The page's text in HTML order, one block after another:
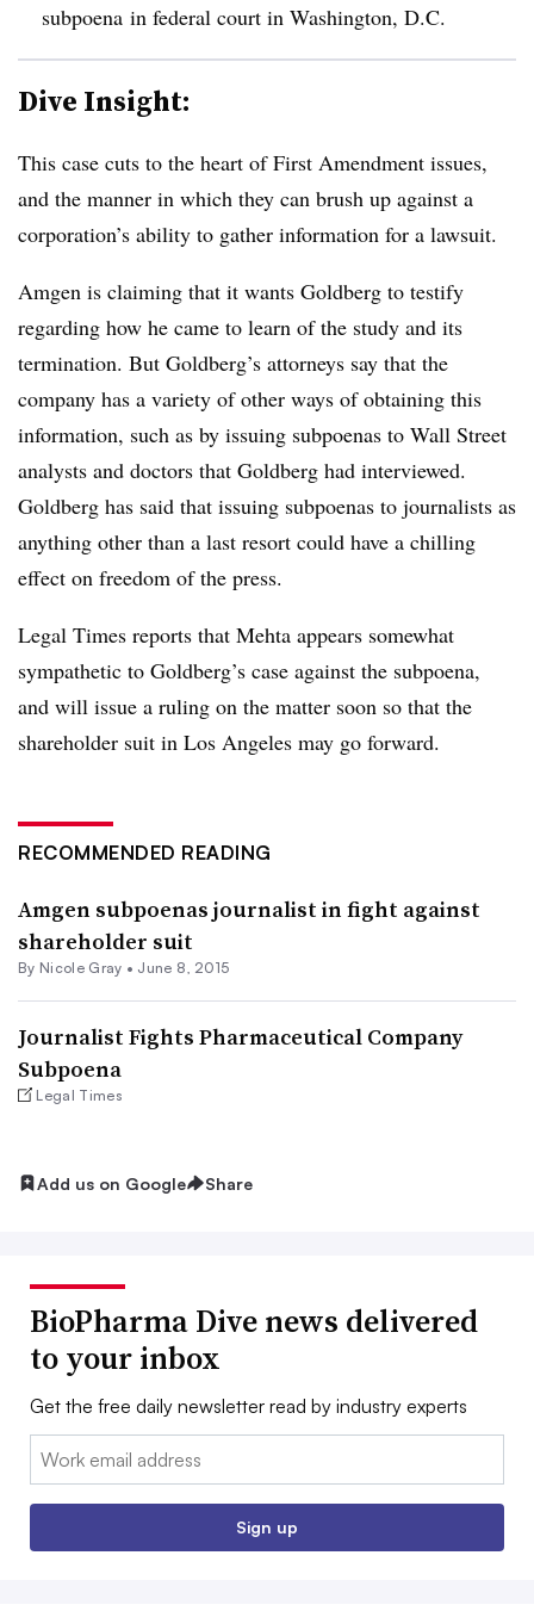
subpoena in federal court in Washington, D.C.
Dive Insight:
This case cuts to the heart of First Amendment issues,
and the manner in which they can brush up against a
corporation’s ability to gather information for a lawsuit.
Amgen is claiming that it wants Goldberg to testify
regarding how he came to learn of the study and its
termination. But Goldberg’s attorneys say that the
company has a variety of other ways of obtaining this
information, such as by issuing subpoenas to Wall Street
analysts and doctors that Goldberg had interviewed.
Goldberg has said that issuing subpoenas to journalists as
anything other than a last resort could have a chilling
effect on freedom of the press.
Legal Times reports that Mehta appears somewhat
sympathetic to Goldberg’s case against the subpoena,
and will issue a ruling on the matter soon so that the
shareholder suit in Los Angeles may go forward.
RECOMMENDED READING
Amgen subpoenas journalist in fight against
shareholder suit
By Nicole Gray • June 8, 2015
Journalist Fights Pharmaceutical Company
Subpoena
Legal Times
Add us on Google Share
BioPharma Dive news delivered
to your inbox
Get the free daily newsletter read by industry experts
Email:
Sign up